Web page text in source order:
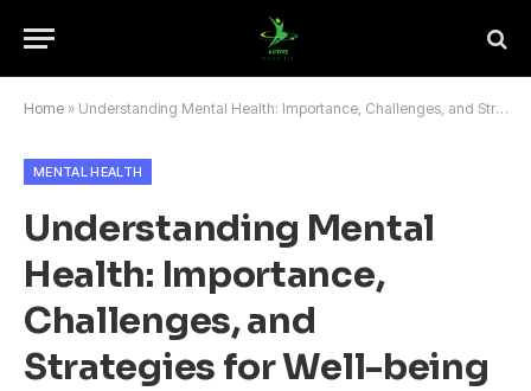
Home » Understanding Mental Health: Importance, Challenges, and Strategies for Well-being
MENTAL HEALTH
Understanding Mental
Health: Importance,
Challenges, and
Strategies for Well-being